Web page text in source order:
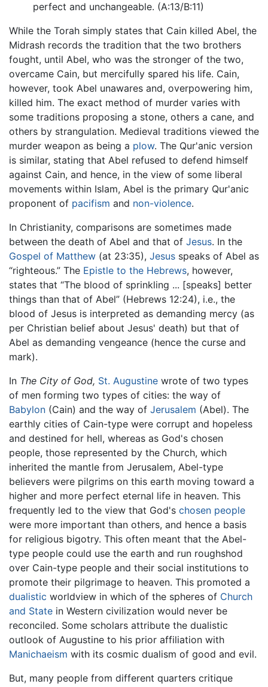
perfect and unchangeable. (A:13/B:11)
While the Torah simply states that Cain killed Abel, the
Midrash records the tradition that the two brothers
fought, until Abel, who was the stronger of the two,
overcame Cain, but mercifully spared his life. Cain,
however, took Abel unawares and, overpowering him,
killed him. The exact method of murder varies with
some traditions proposing a stone, others a cane, and
others by strangulation. Medieval traditions viewed the
murder weapon as being a plow. The Qur'anic version
is similar, stating that Abel refused to defend himself
against Cain, and hence, in the view of some liberal
movements within Islam, Abel is the primary Qur'anic
proponent of pacifism and non-violence.
In Christianity, comparisons are sometimes made
between the death of Abel and that of Jesus. In the
Gospel of Matthew (at 23:35), Jesus speaks of Abel as
“righteous.” The Epistle to the Hebrews, however,
states that “The blood of sprinkling ... [speaks] better
things than that of Abel” (Hebrews 12:24), i.e., the
blood of Jesus is interpreted as demanding mercy (as
per Christian belief about Jesus' death) but that of
Abel as demanding vengeance (hence the curse and
mark).
In The City of God, St. Augustine wrote of two types
of men forming two types of cities: the way of
Babylon (Cain) and the way of Jerusalem (Abel). The
earthly cities of Cain-type were corrupt and hopeless
and destined for hell, whereas as God's chosen
people, those represented by the Church, which
inherited the mantle from Jerusalem, Abel-type
believers were pilgrims on this earth moving toward a
higher and more perfect eternal life in heaven. This
frequently led to the view that God's chosen people
were more important than others, and hence a basis
for religious bigotry. This often meant that the Abel-
type people could use the earth and run roughshod
over Cain-type people and their social institutions to
promote their pilgrimage to heaven. This promoted a
dualistic worldview in which of the spheres of Church
and State in Western civilization would never be
reconciled. Some scholars attribute the dualistic
outlook of Augustine to his prior affiliation with
Manichaeism with its cosmic dualism of good and evil.
But, many people from different quarters critique